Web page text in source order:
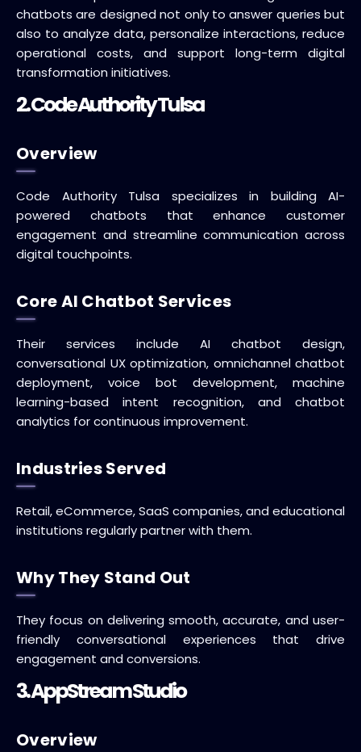
chatbots are designed not only to answer queries but
also to analyze data, personalize interactions, reduce
operational costs, and support long-term digital
transformation initiatives.
2. Code Authority Tulsa
Overview
Code Authority Tulsa specializes in building AI-
powered chatbots that enhance customer
engagement and streamline communication across
digital touchpoints.
Core AI Chatbot Services
Their services include AI chatbot design,
conversational UX optimization, omnichannel chatbot
deployment, voice bot development, machine
learning-based intent recognition, and chatbot
analytics for continuous improvement.
Industries Served
Retail, eCommerce, SaaS companies, and educational
institutions regularly partner with them.
Why They Stand Out
They focus on delivering smooth, accurate, and user-
friendly conversational experiences that drive
engagement and conversions.
3. AppStream Studio
Overview